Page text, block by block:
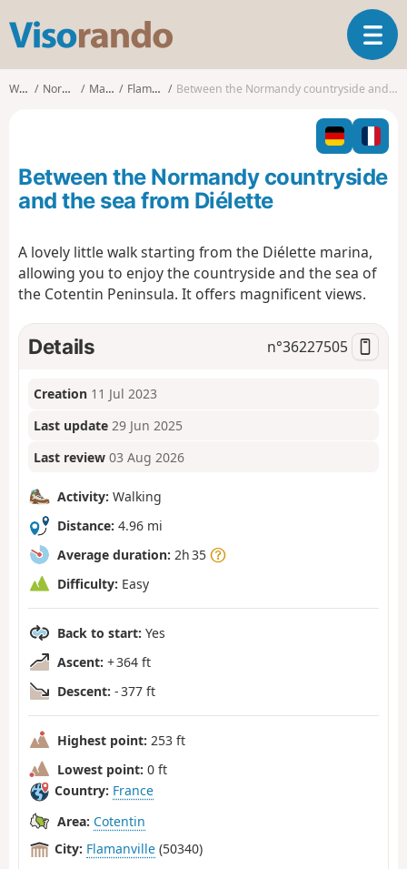
s
o
o
T
o
l
n
a
t
n
Walks Normandy Manche Flamanville Between the Normandy countryside and the sea from Diélette
Between the Normandy countryside
and the sea from Diélette
A lovely little walk starting from the Diélette marina,
allowing you to enjoy the countryside and the sea of
the Cotentin Peninsula. It offers magnificent views.
Details n°36227505
Creation 11 Jul 2023
Last update 29 Jun 2025
Last review 03 Aug 2026
Activity: Walking
Distance: 4.96 mi
Average duration: 2h 35
Difficulty: Easy
Back to start: Yes
Ascent: + 364 ft
Descent: - 377 ft
Highest point: 253 ft
Lowest point: 0 ft
Country: France
Area: Cotentin
City: Flamanville (50340)